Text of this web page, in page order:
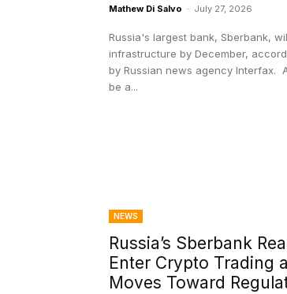
Mathew Di Salvo - July 27, 2026
Russia's largest bank, Sberbank,
infrastructure by December,
by Russian news agency Interfax. A key piece will
be a...
NEWS
Russia’s Sberbank
Enter Crypto Trading
Moves Toward